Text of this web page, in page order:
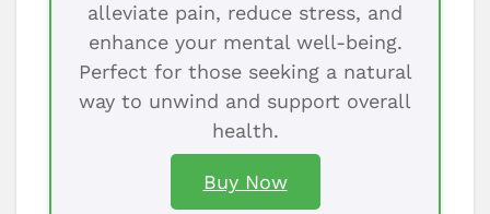
alleviate pain, reduce stress, and
enhance your mental well-being.
Perfect for those seeking a natural
way to unwind and support overall
health.
Buy Now